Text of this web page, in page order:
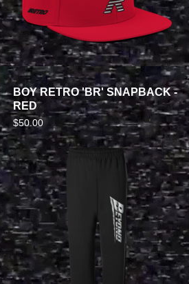
BOY RETRO 'BR' SNAPBACK -
RED
$50.00